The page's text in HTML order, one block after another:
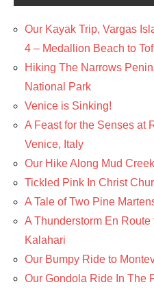
Our Kayak Trip, Vargas
4 – Medallion Beach to
Hiking The Narrows
National Park
Venice is Sinking!
A Feast for the Senses at
Venice, Italy
Our Hike Along Mud
Tickled Pink In Christ
A Tale of Two Pine
A Thunderstorm En
Kalahari
Our Bumpy Ride to
Our Gondola Ride In The